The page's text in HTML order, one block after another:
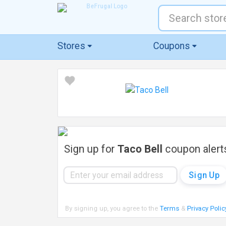
Stores Coupons
Sign up for Taco Bell coupon
By signing up, you agree to the Terms& Privacy